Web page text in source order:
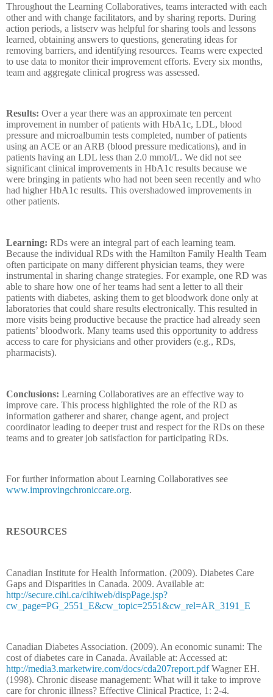
Throughout the Learning Collaboratives, teams interacted with each
other and with change facilitators, and by sharing reports. During
action periods, a listserv was helpful for sharing tools and lessons
learned, obtaining answers to questions, generating ideas for
removing barriers, and identifying resources. Teams were expected
to use data to monitor their improvement efforts. Every six months,
team and aggregate clinical progress was assessed.
Results: Over a year there was an approximate ten percent
improvement in number ofpatients with HbA1c, LDL, blood
pressure and microalbumin tests completed, number of patients
using an ACE or an ARB (blood pressure medications), and in
patients having an LDL less than 2.0 mmol/L. We did not see
significant clinical improvements in HbA1c results because we
were bringing in patients who had not been seen recently and who
had higher HbA1c results. This overshadowed improvements in
other patients.
Learning: RDs were an integral part of each learning team.
Because the individual RDs with the Hamilton Family Health Team
often participate on many different physician teams, they were
instrumental in sharing change strategies. For example, one RD was
able to share how one of her teams had sent a letter to all their
patients with diabetes, asking them to get bloodwork done only at
laboratories that could share results electronically. This resulted in
more visits being productive because the practice had already seen
patients’ bloodwork. Many teams used this opportunity to address
access to care for physicians and other providers (e.g., RDs,
pharmacists).
Conclusions: Learning Collaboratives are an effective way to
improve care. This process highlighted the role of the RD as
information gatherer and sharer, change agent, and project
coordinator leading to deeper trust and respect for the RDs on these
teams and to greater job satisfaction for participating RDs.
For further information about Learning Collaboratives see
www.improvingchroniccare.org.
RESOURCES
Canadian Institute for Health Information. (2009). Diabetes Care
Gaps and Disparities in Canada. 2009. Available at:
http://secure.cihi.ca/cihiweb/dispPage.jsp?
cw_page=PG_2551_E&cw_topic=2551&cw_rel=AR_3191_E
Canadian Diabetes Association. (2009). An economic sunami: The
cost of diabetes care in Canada. Available at: Accessed at:
http://media3.marketwire.com/docs/cda207report.pdf Wagner EH.
(1998). Chronic disease management: What will it take to improve
care for chronic illness? Effective Clinical Practice, 1: 2-4.